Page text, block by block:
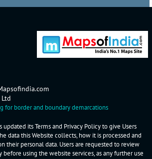
for border and boundary demarcations
updated its Terms and Privacy Policy to give Users
data this Website collects, how it is processed and
their personal data. Users are requested to review
before using the website services, as any further use